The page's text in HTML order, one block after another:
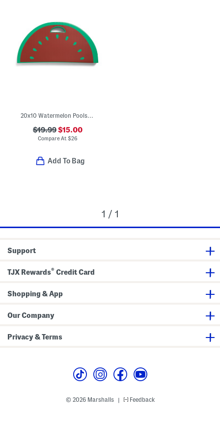
20x10 Watermelon Poolside Seat With Handle
$19.99$15.00
Compare At $26
Add To Bag
1 / 1
Support
TJX Rewards® Credit Card
Shopping & App
Our Company
Privacy & Terms
© 2026 Marshalls | Feedback